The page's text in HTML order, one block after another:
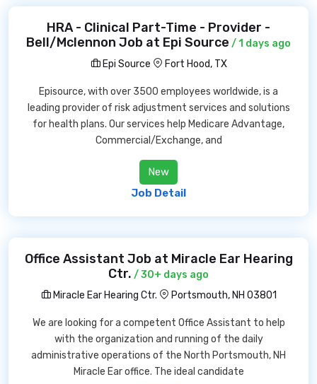
HRA - Clinical Part-Time - Provider -
Bell/Mclennon Job at Epi Source / 1 days ago
Epi Source
Fort Hood, TX
Episource, with over 3500 employees worldwide, is a
leading provider of risk adjustment services and solutions
for health plans. Our services help Medicare Advantage,
Commercial/Exchange, and
New
Job Detail
Office Assistant Job at Miracle Ear Hearing
Ctr. / 30+ days ago
Miracle Ear Hearing Ctr.
Portsmouth, NH 03801
We are looking for a competent Office Assistant to help
with the organization and running of the daily
administrative operations of the North Portsmouth, NH
Miracle Ear office. The ideal candidate